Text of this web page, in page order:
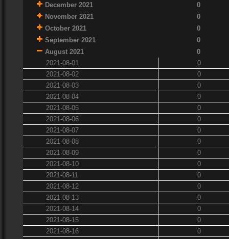
December 2021
0
November 2021
0
October 2021
0
September 2021
0
August 2021
0
2021-08-01
0
2021-08-02
0
2021-08-03
0
2021-08-04
0
2021-08-05
0
2021-08-06
0
2021-08-07
0
2021-08-08
0
2021-08-09
0
2021-08-10
0
2021-08-11
0
2021-08-12
0
2021-08-13
0
2021-08-14
0
2021-08-15
0
2021-08-16
0